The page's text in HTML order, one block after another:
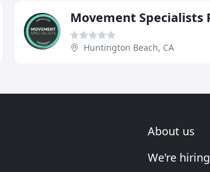
Huntington Beach, CA
About us
We're hiring